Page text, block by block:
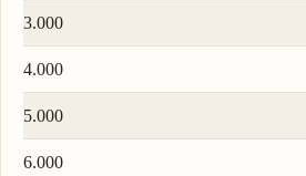
3.000
4.000
5.000
6.000